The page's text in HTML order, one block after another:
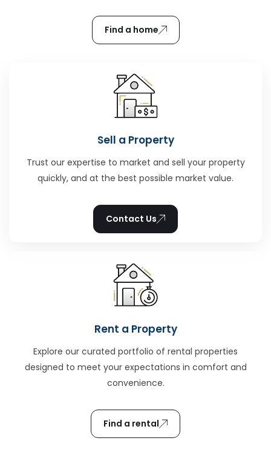
Find a home
Sell a Property
Trust our expertise to market and sell your property
quickly, and at the best possible market value.
Contact Us
Rent a Property
Explore our curated portfolio of rental properties
designed to meet your expectations in comfort and
convenience.
Find a rental